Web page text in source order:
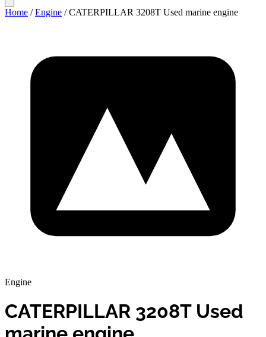
Home / Engine / CATERPILLAR 3208T Used marine engine
Engine
CATERPILLAR 3208T Used